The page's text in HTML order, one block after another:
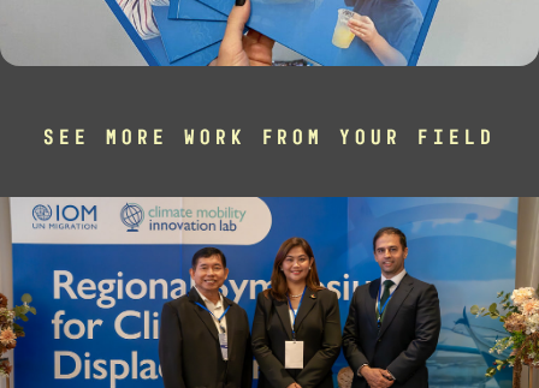
SEE MORE WORK FROM YOUR FIELD